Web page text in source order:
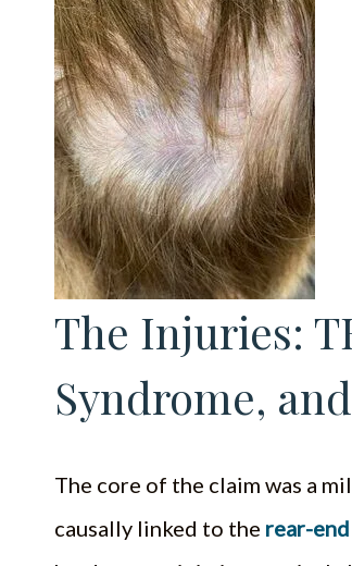
The Injuries:
Syndrome,
The core of the claim was a
causally linked to the rear-